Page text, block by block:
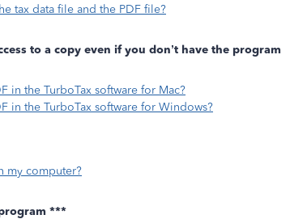
tax data file and the PDF file?
to a copy even if you don’t have the program
in the TurboTax software for Mac?
in the TurboTax software for Windows?
my computer?
***